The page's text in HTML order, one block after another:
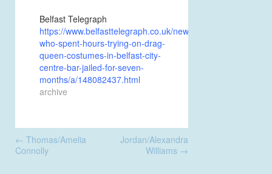
Belfast Telegraph
https://www.belfasttelegraph.co.uk/news/courts/intruder-
who-spent-hours-trying-on-drag-
queen-costumes-in-belfast-city-
centre-bar-jailed-for-seven-
months/a/148082437.html
archive
navigation
← Thomas/Amelia
Connolly
Jordan/Alexandra
Williams →